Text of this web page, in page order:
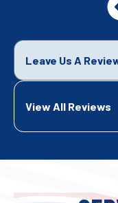
Leave Us A
View All Reviews